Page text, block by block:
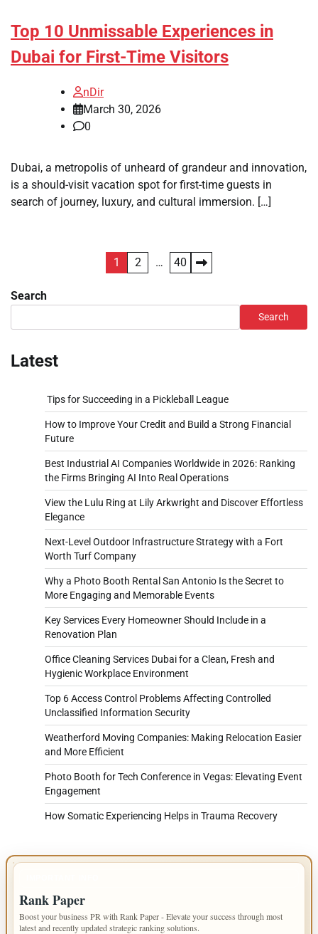
Top 10 Unmissable Experiences in
Dubai for First-Time Visitors
nDir
March 30, 2026
0
Dubai, a metropolis of unheard of grandeur and innovation,
is a should-visit vacation spot for first-time guests in
search of journey, luxury, and cultural immersion. […]
pagination
1 2 … 40
Search
Search
Latest
Tips for Succeeding in a Pickleball League
How to Improve Your Credit and Build a Strong Financial
Future
Best Industrial AI Companies Worldwide in 2026: Ranking
the Firms Bringing AI Into Real Operations
View the Lulu Ring at Lily Arkwright and Discover Effortless
Elegance
Next-Level Outdoor Infrastructure Strategy with a Fort
Worth Turf Company
Why a Photo Booth Rental San Antonio Is the Secret to
More Engaging and Memorable Events
Key Services Every Homeowner Should Include in a
Renovation Plan
Office Cleaning Services Dubai for a Clean, Fresh and
Hygienic Workplace Environment
Top 6 Access Control Problems Affecting Controlled
Unclassified Information Security
Weatherford Moving Companies: Making Relocation Easier
and More Efficient
Photo Booth for Tech Conference in Vegas: Elevating Event
Engagement
How Somatic Experiencing Helps in Trauma Recovery
Rank Paper
Boost your business PR with Rank Paper - Elevate your success through most
latest and recently updated strategic ranking solutions.